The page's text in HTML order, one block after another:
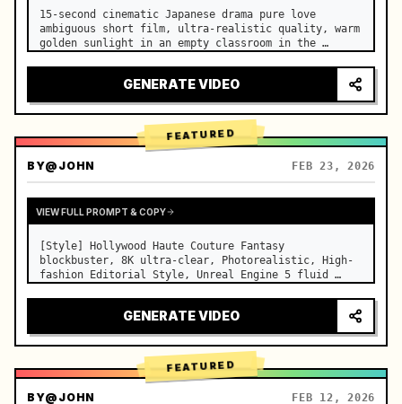
15-second cinematic Japanese drama pure love
ambiguous short film, ultra-realistic quality, warm
golden sunlight in an empty classroom in the
side-by-side desks, fine dust motes slowly floating
in the light beams…GENERATE VIDEO
FEATURED
BY@JOHN FEB 23, 2026
VIEW FULL PROMPT & COPY
[Style] Hollywood Haute Couture Fantasy
blockbuster, 8K ultra-clear, Photorealistic, High-
fashion Editorial Style, Unreal Engine 5 fluid
[Scene] An endless, real-life Salar de Uyuni (Sky
Mirror) salt flat. The…
GENERATE VIDEO
FEATURED
BY@JOHN FEB 12, 2026